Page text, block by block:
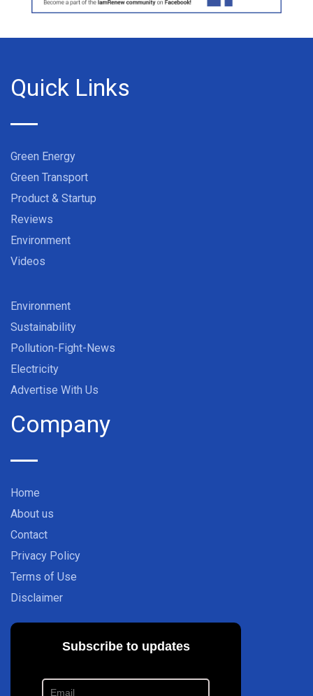
Quick Links
Green Energy
Green Transport
Product & Startup
Reviews
Environment
Videos
Environment
Sustainability
Pollution-Fight-News
Electricity
Advertise With Us
Company
Home
About us
Contact
Privacy Policy
Terms of Use
Disclaimer